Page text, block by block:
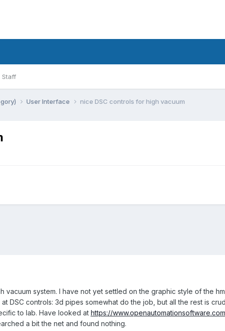
Staff
User Interface nice DSC controls for high vacuum
vacuum system. I have not yet settled on the graphic style of the
DSC controls: 3d pipes somewhat do the job, but all the rest is
to lab. Have looked at https://
a bit the net and found nothing.